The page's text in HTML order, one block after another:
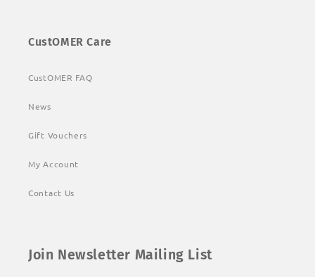
CustOMER Care
CustOMER FAQ
News
Gift Vouchers
My Account
Contact Us
Join Newsletter Mailing List